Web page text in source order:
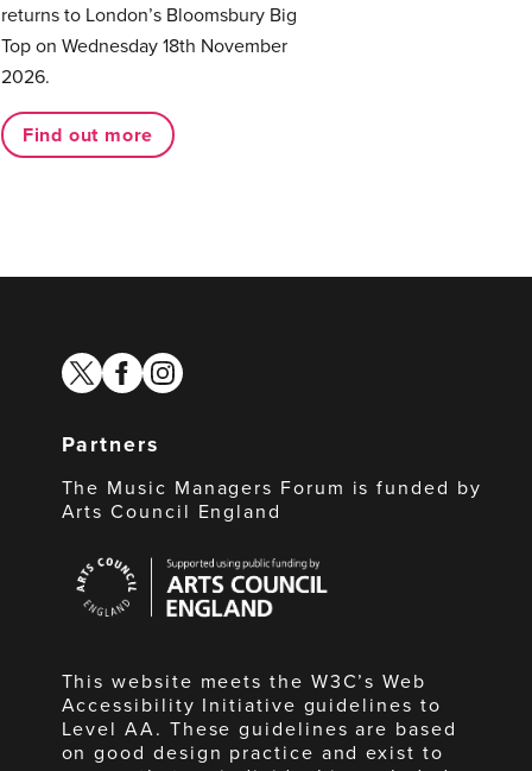
returns to London’s Bloomsbury Big
Top on Wednesday 18th November
2026.
Find out more
twitterfacebook
instagram
Partners
The Music Managers Forum is funded by
Arts Council England
Council
England
This website meets the W3C’s Web
Accessibility Initiative guidelines to
Level AA. These guidelines are based
on good design practice and exist to